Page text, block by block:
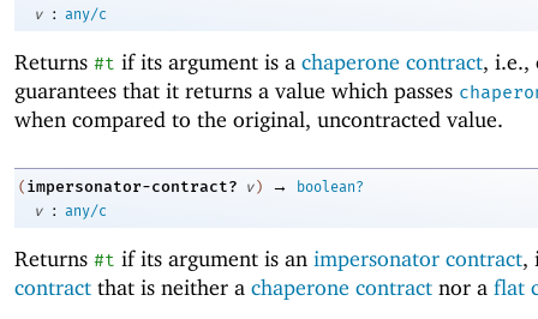
v
: any/c
Returns #t if its argument is a chaperone contract, i.e.,
guarantees that it returns a value which passes
when compared to the original, uncontracted value.
( impersonator-contract? v ) →
boolean?
v
: any/c
Returns #t if its argument is an impersonator contract,
contract that is neither a chaperone contract nor a flat